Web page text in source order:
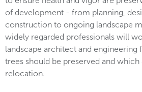
of development - from planning,
construction to ongoing landscape
widely regarded professionals will
landscape architect and
trees should be preserved and
relocation.